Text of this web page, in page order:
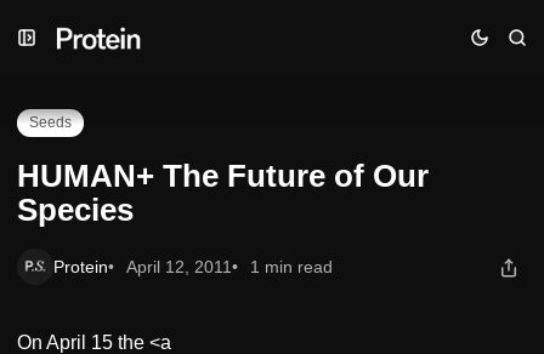
to
to
toHUMAN+ The Future of Our Species
Seeds
HUMAN+ The Future of Our
Species
Protein April 12, 2011 1 min read
On April 15 the <a